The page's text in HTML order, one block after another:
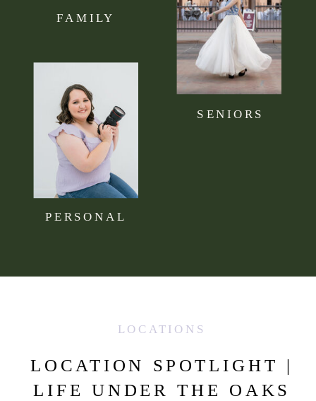
PERSONAL
SENIORS
FAMILY
LOCATION SPOTLIGHT |
LIFE UNDER THE OAKS
LOCATIONS